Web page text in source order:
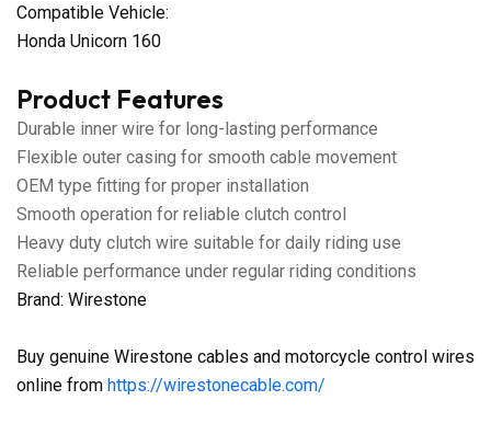
Compatible Vehicle:
Honda Unicorn 160
Product Features
Durable inner wire for long-lasting performance
Flexible outer casing for smooth cable movement
OEM type fitting for proper installation
Smooth operation for reliable clutch control
Heavy duty clutch wire suitable for daily riding use
Reliable performance under regular riding conditions
Brand: Wirestone
Buy genuine Wirestone cables and motorcycle control wires
online from https://wirestonecable.com/